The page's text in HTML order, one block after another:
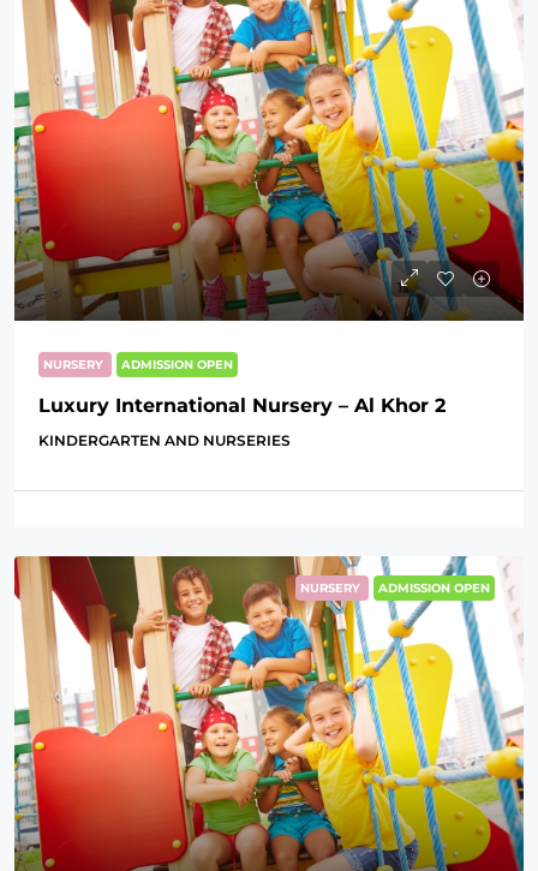
NURSERY ADMISSION OPEN
Luxury International Nursery – Al Khor 2
KINDERGARTEN AND NURSERIES
NURSERY ADMISSION OPEN